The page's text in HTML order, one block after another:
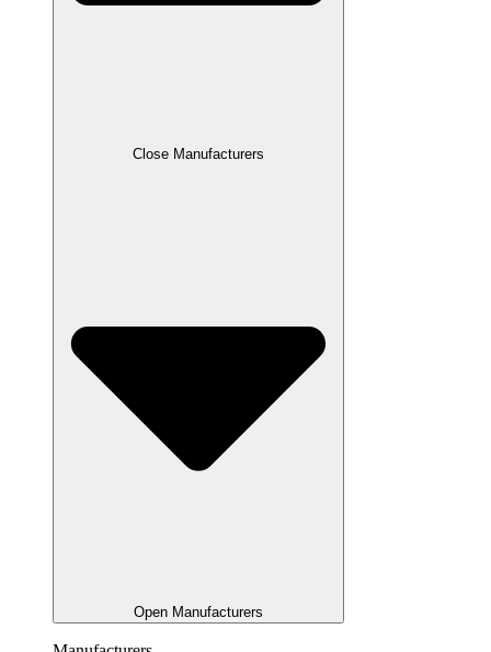
Close Manufacturers
Open Manufacturers